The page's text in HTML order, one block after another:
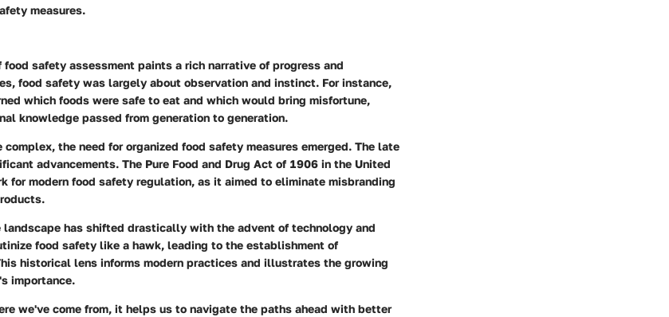
measures.
safety assessment paints a rich narrative of progress and
food safety was largely about observation and instinct. For instance,
which foods were safe to eat and which would bring misfortune,
knowledge passed from generation to generation.
complex, the need for organized food safety measures emerged. The late
advancements. The Pure Food and Drug Act of 1906 in the United
for modern food safety regulation, as it aimed to eliminate misbranding
landscape has shifted drastically with the advent of technology and
food safety like a hawk, leading to the establishment of
historical lens informs modern practices and illustrates the growing
importance.
we've come from, it helps us to navigate the paths ahead with better